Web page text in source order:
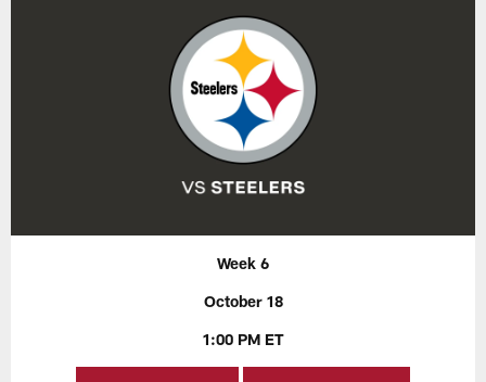
Week 6
October 18
1:00 PM ET